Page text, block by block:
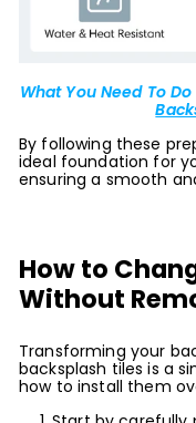
What You Need To
By following these
ideal foundation for
ensuring a smooth
How to
Without
Transforming your
backsplash tiles is a
how to install them